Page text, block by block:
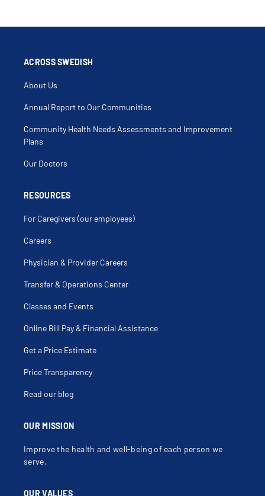
OUR MISSION
Improve the health and well-being of each person we
serve.
OUR VALUES
ACROSS SWEDISH
About Us
Annual Report to Our Communities
Community Health Needs Assessments and Improvement
Plans
Our Doctors
RESOURCES
For Caregivers (our employees)
Careers
Physician & Provider Careers
Transfer & Operations Center
Classes and Events
Online Bill Pay & Financial Assistance
Get a Price Estimate
Price Transparency
Read our blog